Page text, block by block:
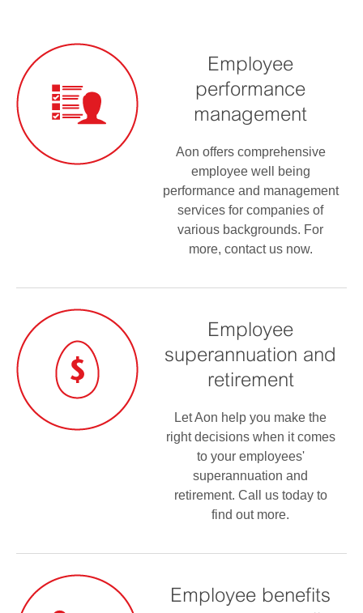
Employee
performance
management
Aon offers comprehensive
employee well being
performance and management
services for companies of
various backgrounds. For
more, contact us now.
Employee
superannuation and
retirement
Let Aon help you make the
right decisions when it comes
to your employees'
superannuation and
retirement. Call us today to
find out more.
Employee benefits